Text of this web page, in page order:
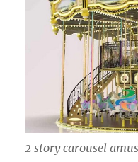
2 story carousel